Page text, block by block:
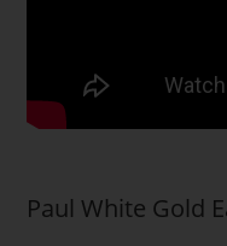
Paul White Gold